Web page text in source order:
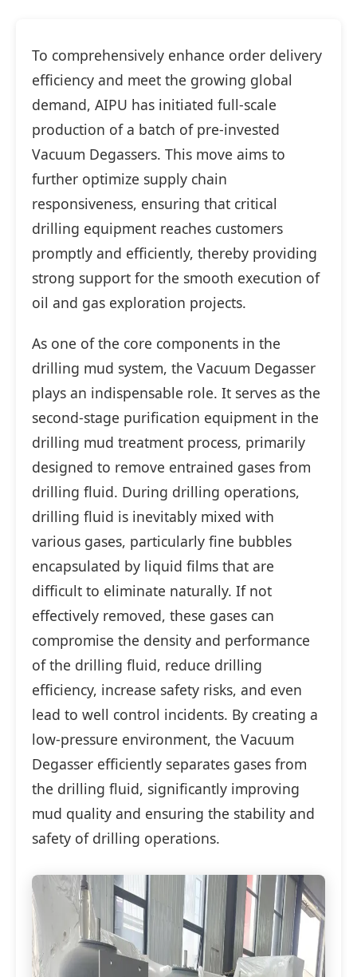
To comprehensively enhance order delivery
efficiency and meet the growing global
demand, AIPU has initiated full-scale
production of a batch of pre-invested
Vacuum Degassers. This move aims to
further optimize supply chain
responsiveness, ensuring that critical
drilling equipment reaches customers
promptly and efficiently, thereby providing
strong support for the smooth execution of
oil and gas exploration projects.
As one of the core components in the
drilling mud system, the Vacuum Degasser
plays an indispensable role. It serves as the
second-stage purification equipment in the
drilling mud treatment process, primarily
designed to remove entrained gases from
drilling fluid. During drilling operations,
drilling fluid is inevitably mixed with
various gases, particularly fine bubbles
encapsulated by liquid films that are
difficult to eliminate naturally. If not
effectively removed, these gases can
compromise the density and performance
of the drilling fluid, reduce drilling
efficiency, increase safety risks, and even
lead to well control incidents. By creating a
low-pressure environment, the Vacuum
Degasser efficiently separates gases from
the drilling fluid, significantly improving
mud quality and ensuring the stability and
safety of drilling operations.